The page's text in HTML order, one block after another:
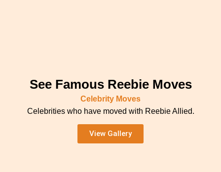
See Famous Reebie Moves
Celebrity Moves
Celebrities who have moved with Reebie Allied.
View Gallery